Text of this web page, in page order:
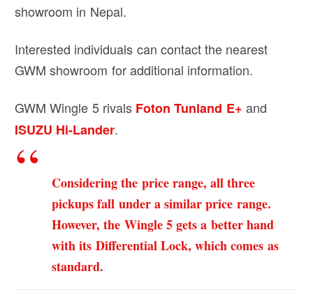
showroom in Nepal.
Interested individuals can contact the nearest
GWM showroom for additional information.
GWM Wingle 5 rivals Foton Tunland E+ and
ISUZU Hi-Lander.
Considering the price range, all three
pickups fall under a similar price range.
However, the Wingle 5 gets a better hand
with its Differential Lock, which comes as
standard.